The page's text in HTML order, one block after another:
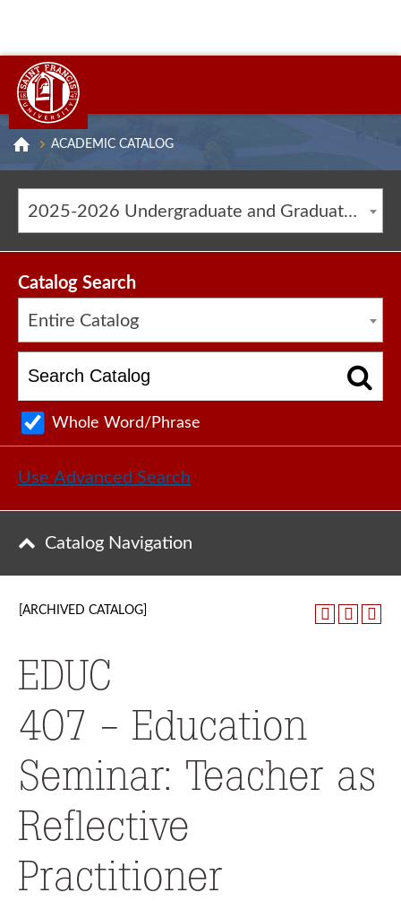
ACADEMIC CATALOG
2025-2026 Undergraduate and Graduate Catalog [ARCHIVED CATALOG]
Catalog Search
Entire Catalog
Whole Word/Phrase
Use Advanced Search
Catalog Navigation
[ARCHIVED CATALOG]
EDUC
407 - Education
Seminar: Teacher as
Reflective
Practitioner